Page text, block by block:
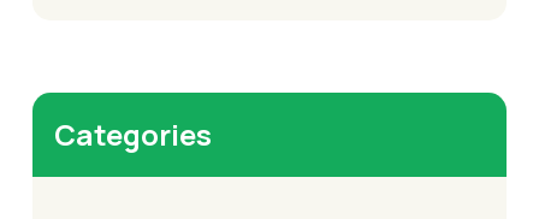
Categories